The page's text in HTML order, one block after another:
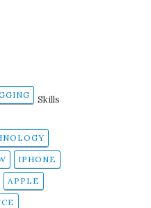
IPHONE
APPLE
Skills